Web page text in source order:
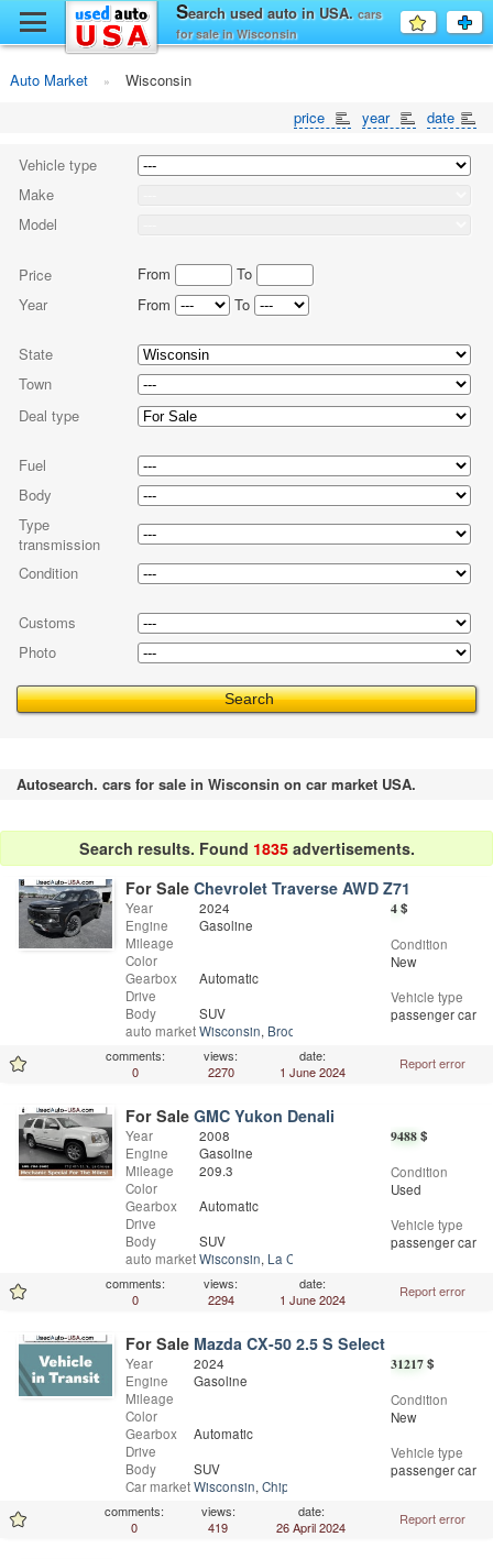
Search used auto in USA. cars
for sale in Wisconsin
Favourite
Auto Market
Wisconsin
price
year date
Vehicle type
Make
Model
Price From
To
Year
From To
State
Town
Deal type
Fuel
Body
Type
transmission
Condition
Customs
Photo
Autosearch. cars for sale in Wisconsin on car market USA.
Search results. Found 1835advertisements.
For Sale Chevrolet Traverse AWD Z71
4$
Condition
New
Vehicle type
passenger car
Year
Engine
Mileage
Color
Gearbox
Drive
Body
auto market
2024
Gasoline
Automatic
SUV
Wisconsin, Brodhead
comments:
0
views:
2270
date:
1 June 2024
Report error
For Sale GMC Yukon Denali
9488$
Condition
Used
Vehicle type
passenger car
Year
Engine
Mileage
Color
Gearbox
Drive
Body
auto market
2008
Gasoline
209.3
Automatic
SUV
Wisconsin, La Crosse
comments:
0
views:
2294
date:
1 June 2024
Report error
For Sale Mazda CX-50 2.5 S Select
31217$
Condition
New
Vehicle type
passenger car
Year
Engine
Mileage
Color
Gearbox
Drive
Body
Car market
2024
Gasoline
Automatic
SUV
Wisconsin, Chippewa Falls
comments:
0
views:
419
date:
26 April 2024
Report error